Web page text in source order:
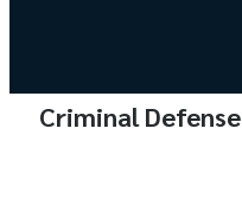
Criminal Defense